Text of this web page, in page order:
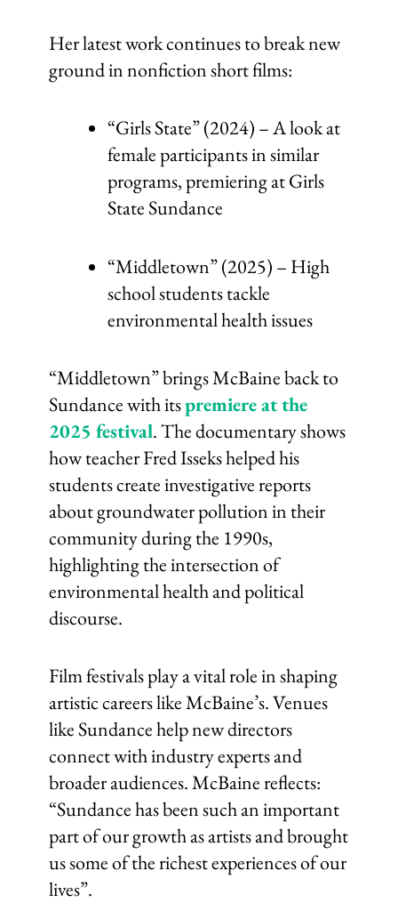
Her latest work continues to break new
ground in nonfiction short films:
“Girls State” (2024) – A look at
female participants in similar
programs, premiering at Girls
State Sundance
“Middletown” (2025) – High
school students tackle
environmental health issues
“Middletown” brings McBaine back to
Sundance with itspremiere at the
2025 festival. The documentary shows
how teacher Fred Isseks helped his
students create investigative reports
about groundwater pollution in their
community during the 1990s,
highlighting the intersection of
environmental health and political
discourse.
Film festivals play a vital role in shaping
artistic careers like McBaine’s. Venues
like Sundance help new directors
connect with industry experts and
broader audiences. McBaine reflects:
“Sundance has been such an important
part of our growth as artists and brought
us some of the richest experiences of our
lives”.